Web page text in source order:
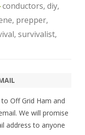
conductors, diy,
, prepper,
, survivalist,
Off Grid Ham and
We will promise
address to anyone